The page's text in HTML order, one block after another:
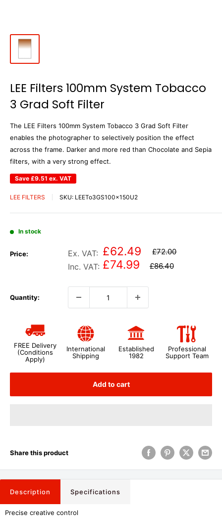
LEE Filters 100mm System Tobacco
3 Grad Soft Filter
The LEE Filters 100mm System Tobacco 3 Grad Soft Filter
enables the photographer to selectively position the effect
across the frame. Darker and more red than Chocolate and Sepia
filters, with a very strong effect.
Save £9.51 ex. VAT
LEE FILTERS SKU: LEETo3GS100x150U2
In stock
Price: Ex. VAT: £62.49 £72.00
Inc. VAT: £74.99 £86.40
Quantity:
FREE Delivery
(Conditions
Apply)
International
Shipping
Established
1982
Professional
Support Team
Add to cart
Share this product
Description Specifications
Precise creative control